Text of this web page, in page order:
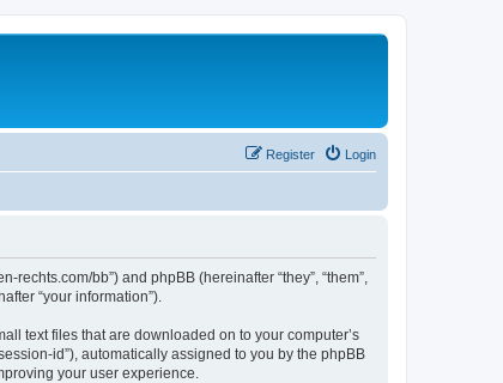
Login
Register
rechts.com/bb”) and phpBB (hereinafter “they”, “them”,
“your information”).
text files that are downloaded on to your computer’s
id”), automatically assigned to you by the phpBB
your user experience.